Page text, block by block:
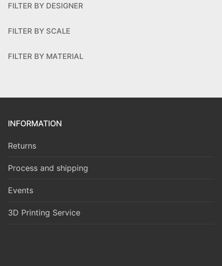
FILTER BY DESIGNER
FILTER BY SCALE
FILTER BY MATERIAL
INFORMATION
Returns
Process and shipping
Events
3D Printing Service